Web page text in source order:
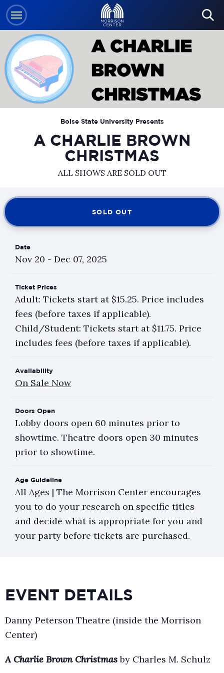
Skip
to
content
Accessibility
Buy
Tickets
Search
Boise State University Presents
A CHARLIE BROWN
CHRISTMAS
ALL SHOWS ARE SOLD OUT
SOLD OUT
Date
Nov 20 - Dec 07, 2025
Ticket Prices
Adult: Tickets start at $15.25. Price includes
fees (before taxes if applicable).
Child/Student: Tickets start at $11.75. Price
includes fees (before taxes if applicable).
Availability
On Sale Now
Doors Open
Lobby doors open 60 minutes prior to
showtime. Theatre doors open 30 minutes
prior to showtime.
Age Guideline
All Ages | The Morrison Center encourages
you to do your research on specific titles
and decide what is appropriate for you and
your party before tickets are purchased.
EVENT DETAILS
Danny Peterson Theatre (inside the Morrison
Center)
A Charlie Brown Christmasby Charles M. Schulz